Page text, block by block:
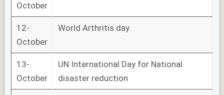
October
12-
October
World Arthritis day
13-
October
UN International Day for National
disaster reduction